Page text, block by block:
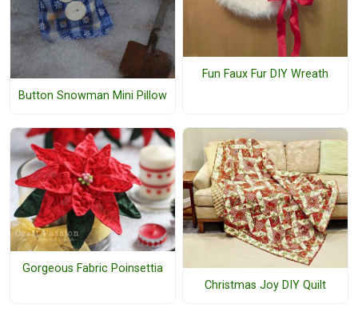
Button Snowman Mini Pillow
Fun Faux Fur DIY Wreath
Gorgeous Fabric Poinsettia
Christmas Joy DIY Quilt